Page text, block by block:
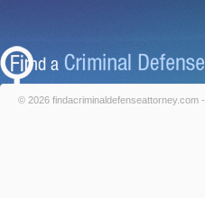
© 2026 findacriminaldefenseattorney.com -